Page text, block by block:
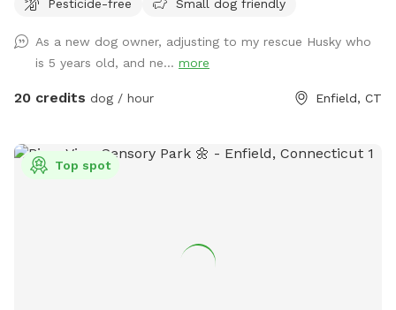
right hand side. You can park on the road or in the grass
dog in the unfenced area! Ensure your dog is securely
leashed before exiting your car, and walk them directly into
the field. Ensure the gate is secured behind you before
car! *This spot is first and foremost an agility field! There is
equipment setup as seen in the photos pretty much all the
here! But do note that it is not a wide open space meant
Pesticide-free
Small dog friendly
As a new dog owner, adjusting to my rescue Husky who
is 5 years old, and ne... more
20 credits dog / hour Enfield, CT
Top spot